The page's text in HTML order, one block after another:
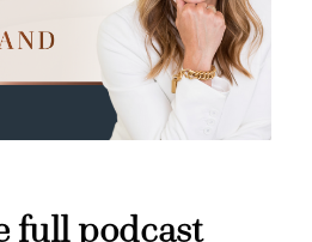
full podcast